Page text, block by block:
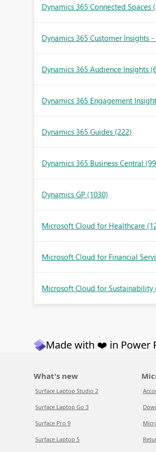
Dynamics 365 Connected Spaces
Dynamics 365 Customer Insights
Dynamics 365 Audience Insights
Dynamics 365 Engagement
Dynamics 365 Guides (222)
Dynamics 365 Business Central
Dynamics GP (1030)
Microsoft Cloud for Healthcare
Microsoft Cloud for Financial
Microsoft Cloud for Sustainability
Made with ❤️ in Power
What's new
Surface Laptop Studio 2
Surface Laptop Go 3
Surface Pro 9
Surface Laptop 5